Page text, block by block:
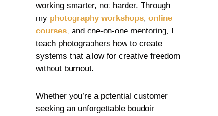
working smarter, not harder. Through
my photography workshops, online
courses, and one-on-one mentoring, I
teach photographers how to create
systems that allow for creative freedom
without burnout.
Whether you’re a potential customer
seeking an unforgettable boudoir